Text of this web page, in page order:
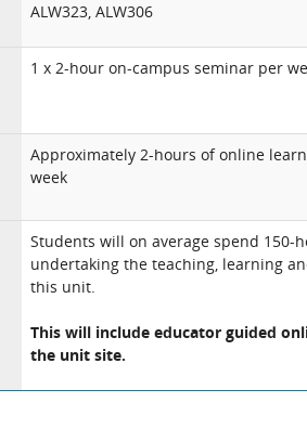
ALW323, ALW306
1 x 2-hour on-campus seminar per
Approximately 2-hours of online
week
Students will on average spend 150-
undertaking the teaching, learning
this unit.
This will include educator guided
the unit site.